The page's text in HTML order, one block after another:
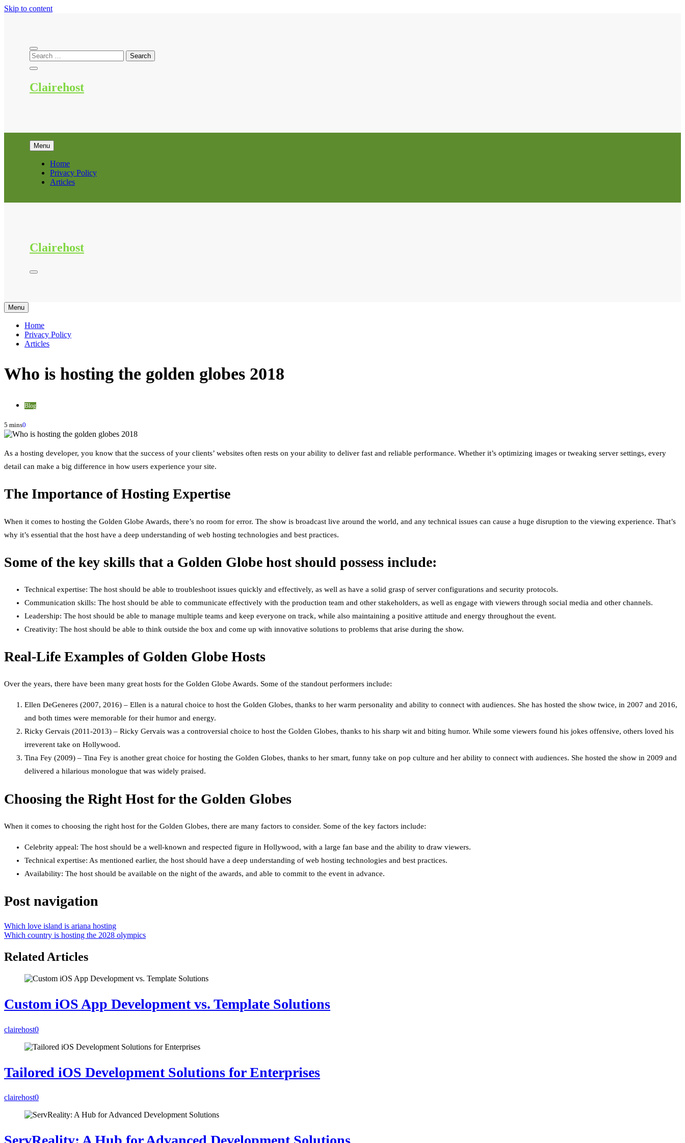
Skip to content
Clairehost
Menu
Home
Privacy Policy
Articles
Clairehost
Menu
Home
Privacy Policy
Articles
Who is hosting the golden globes 2018
Blog
5 mins0
As a hosting developer, you know that the success of your clients’ websites often rests on your ability to deliver fast and reliable performance. Whether it’s optimizing images or tweaking server settings, every
detail can make a big difference in how users experience your site.
The Importance of Hosting Expertise
When it comes to hosting the Golden Globe Awards, there’s no room for error. The show is broadcast live around the world, and any technical issues can cause a huge disruption to the viewing experience. That’s
why it’s essential that the host have a deep understanding of web hosting technologies and best practices.
Some of the key skills that a Golden Globe host should possess include:
Technical expertise: The host should be able to troubleshoot issues quickly and effectively, as well as have a solid grasp of server configurations and security protocols.
Communication skills: The host should be able to communicate effectively with the production team and other stakeholders, as well as engage with viewers through social media and other channels.
Leadership: The host should be able to manage multiple teams and keep everyone on track, while also maintaining a positive attitude and energy throughout the event.
Creativity: The host should be able to think outside the box and come up with innovative solutions to problems that arise during the show.
Real-Life Examples of Golden Globe Hosts
Over the years, there have been many great hosts for the Golden Globe Awards. Some of the standout performers include:
Ellen DeGeneres (2007, 2016) – Ellen is a natural choice to host the Golden Globes, thanks to her warm personality and ability to connect with audiences. She has hosted the show twice, in 2007 and 2016,
and both times were memorable for their humor and energy.
Ricky Gervais (2011-2013) – Ricky Gervais was a controversial choice to host the Golden Globes, thanks to his sharp wit and biting humor. While some viewers found his jokes offensive, others loved his
irreverent take on Hollywood.
Tina Fey (2009) – Tina Fey is another great choice for hosting the Golden Globes, thanks to her smart, funny take on pop culture and her ability to connect with audiences. She hosted the show in 2009 and
delivered a hilarious monologue that was widely praised.
Choosing the Right Host for the Golden Globes
When it comes to choosing the right host for the Golden Globes, there are many factors to consider. Some of the key factors include:
Celebrity appeal: The host should be a well-known and respected figure in Hollywood, with a large fan base and the ability to draw viewers.
Technical expertise: As mentioned earlier, the host should have a deep understanding of web hosting technologies and best practices.
Availability: The host should be available on the night of the awards, and able to commit to the event in advance.
Post navigation
Which love island is ariana hosting
Which country is hosting the 2028 olympics
Related Articles
Custom iOS App Development vs. Template Solutions
clairehost0
Tailored iOS Development Solutions for Enterprises
clairehost0